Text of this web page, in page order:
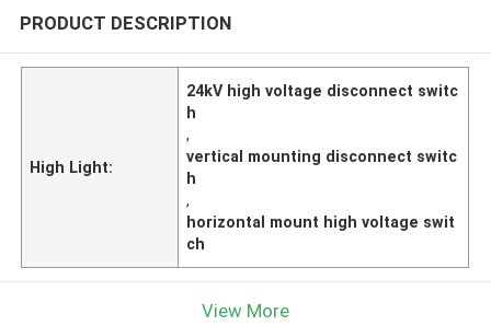
PRODUCT DESCRIPTION
High Light:
24kV high voltage disconnect switc
h
,
vertical mounting disconnect switc
h
,
horizontal mount high voltage swit
ch
View More